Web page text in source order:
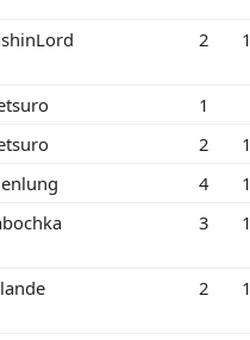
2
1
2
4
3
2